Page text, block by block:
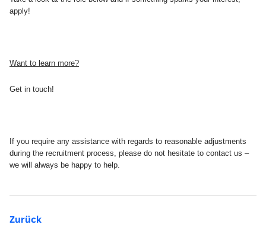
apply!
Want to learn more?
Get in touch!
If you require any assistance with regards to reasonable adjustments
during the recruitment process, please do not hesitate to contact us –
we will always be happy to help.
Zurück